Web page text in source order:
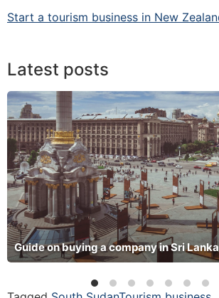
Start a tourism business in New
Latest posts
Guide on buying a company in Sri Lanka